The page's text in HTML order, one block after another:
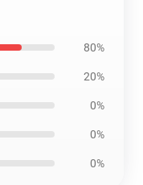
80%
20%
0%
0%
0%